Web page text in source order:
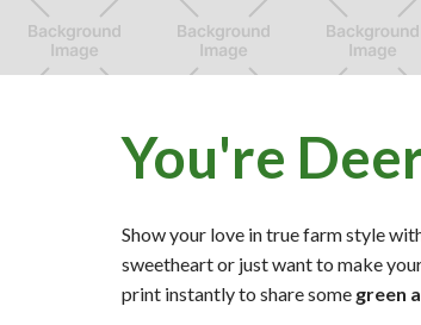
You're
Show your love in true farm style
sweetheart or just want to make
print instantly to share some green